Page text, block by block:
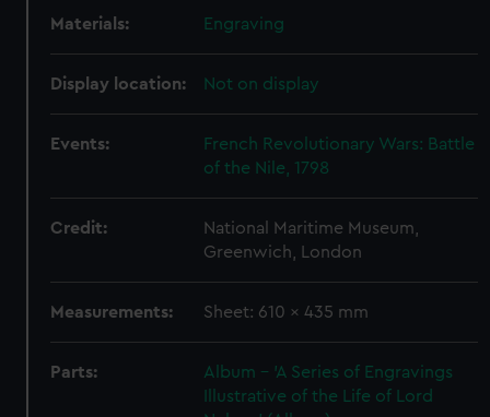
Materials: Engraving
Display location: Not on display
Events:
French Revolutionary Wars: Battle
of the Nile, 1798
Credit:
National Maritime Museum,
Greenwich, London
Measurements: Sheet: 610 x 435 mm
Parts:
Album - 'A Series of Engravings
Illustrative of the Life of Lord